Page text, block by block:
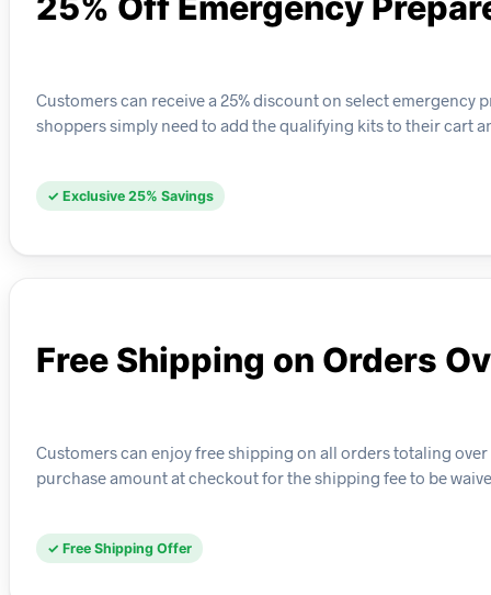
Customers can receive a 25% discount on select
shoppers simply need to add the qualifying kits to their cart
✓ Exclusive 25% Savings
Free Shipping on Orders
Customers can enjoy free shipping on all orders totaling
purchase amount at checkout for the shipping fee to be
✓ Free Shipping Offer